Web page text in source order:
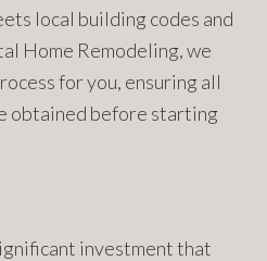
local building codes and
Home Remodeling, we
for you, ensuring all
obtained before starting
investment that